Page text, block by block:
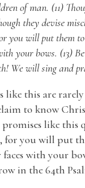
of man. (11)
they devise
you will put them
your bows. (13)
We will sing and
this are rarely
to know
like this
for you will put
with your
in the 64th